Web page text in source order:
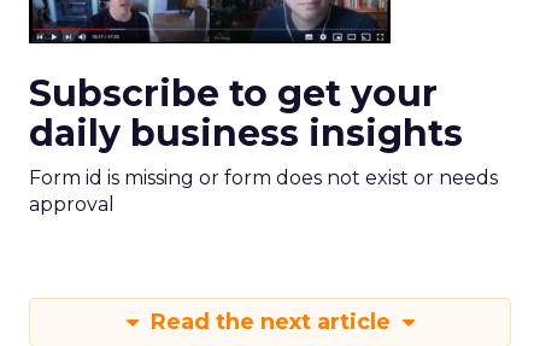
Subscribe to get your
daily business insights
Form id is missing or form does not exist or needs
approval
Read the next article